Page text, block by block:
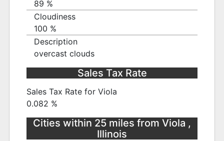
89 %
Cloudiness
100 %
Description
overcast clouds
Sales Tax Rate
Sales Tax Rate for Viola
0.082 %
Cities within 25 miles from Viola ,
Illinois